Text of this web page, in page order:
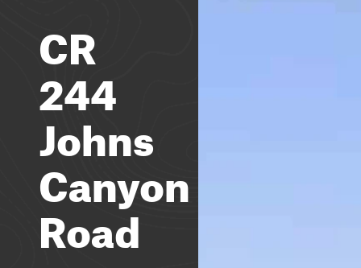
CR
244
Johns
Canyon
Road